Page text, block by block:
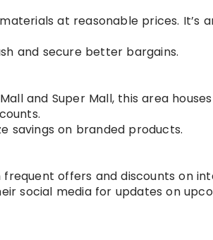
at reasonable prices. It’s
and secure better bargains.
and Super Mall, this area
savings on branded products.
offers and discounts on
social media for updates on